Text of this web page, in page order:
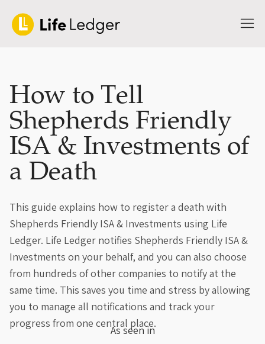
How to Tell
Shepherds Friendly
ISA & Investments of
a Death
This guide explains how to register a death with
Shepherds Friendly ISA & Investments using Life
Ledger. Life Ledger notifies Shepherds Friendly ISA &
Investments on your behalf, and you can also choose
from hundreds of other companies to notify at the
same time. This saves you time and stress by allowing
you to manage all notifications and track your
progress from one central place.
As seen in